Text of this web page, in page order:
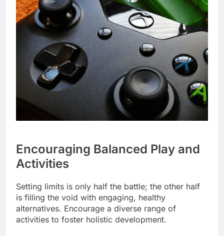
Encouraging Balanced Play and
Activities
Setting limits is only half the battle; the other half
is filling the void with engaging, healthy
alternatives. Encourage a diverse range of
activities to foster holistic development.